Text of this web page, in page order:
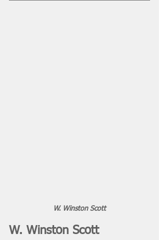
W. Winston Scott
W. Winston Scott